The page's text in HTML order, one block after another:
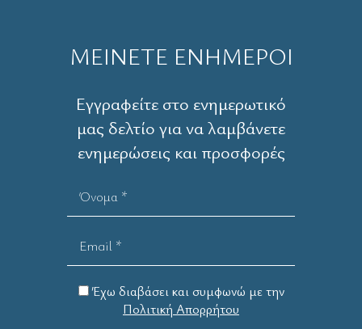
ΜΕΙΝΕΤΕ ΕΝΗΜΕΡΟΙ
Εγγραφείτε στο ενημερωτικό
μας δελτίο για να λαμβάνετε
ενημερώσεις και προσφορές
Έχω διαβάσει και συμφωνώ με την
Πολιτική Απορρήτου